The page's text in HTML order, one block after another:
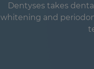
Dentyses takes
whitening and